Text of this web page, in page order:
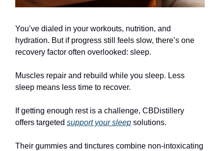
You’ve dialed in your workouts, nutrition, and
hydration. But if progress still feels slow, there’s one
recovery factor often overlooked: sleep.
Muscles repair and rebuild while you sleep. Less
sleep means less time to recover.
If getting enough rest is a challenge, CBDistillery
offers targeted support your sleep solutions.
Their gummies and tinctures combine non-intoxicating